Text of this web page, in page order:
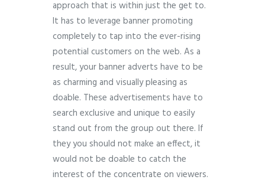
approach that is within just the get to.
It has to leverage banner promoting
completely to tap into the ever-rising
potential customers on the web. As a
result, your banner adverts have to be
as charming and visually pleasing as
doable. These advertisements have to
search exclusive and unique to easily
stand out from the group out there. If
they you should not make an effect, it
would not be doable to catch the
interest of the concentrate on viewers.